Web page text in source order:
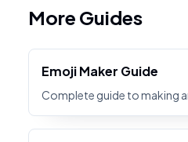
More Guides
Emoji Maker Guide
Complete guide to making